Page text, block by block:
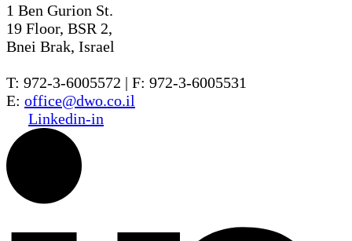
1 Ben Gurion St.
19 Floor, BSR 2,
Bnei Brak, Israel
T: 972-3-6005572 | F: 972-3-6005531
E: office@dwo.co.il
Linkedin-in